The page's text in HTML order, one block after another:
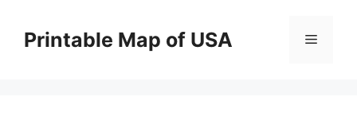
contentPrintable Map of USA Menu